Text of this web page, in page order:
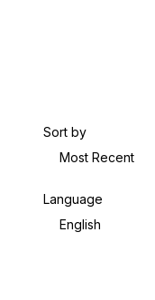
Sort by
Most Recent
Language
English